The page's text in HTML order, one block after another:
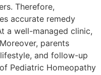
Therefore,
accurate remedy
a well-managed clinic,
parents
and follow-up
Pediatric Homeopathy